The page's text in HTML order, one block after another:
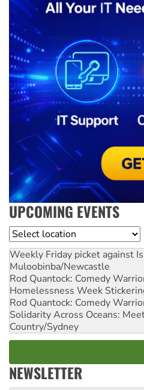
UPCOMING EVENTS
Location
Weekly Friday picket against
Muloobinba/Newcastle
Rod Quantock: Comedy
Homelessness Week
Rod Quantock: Comedy
Solidarity Across Oceans:
Country/Sydney
NEWSLETTER